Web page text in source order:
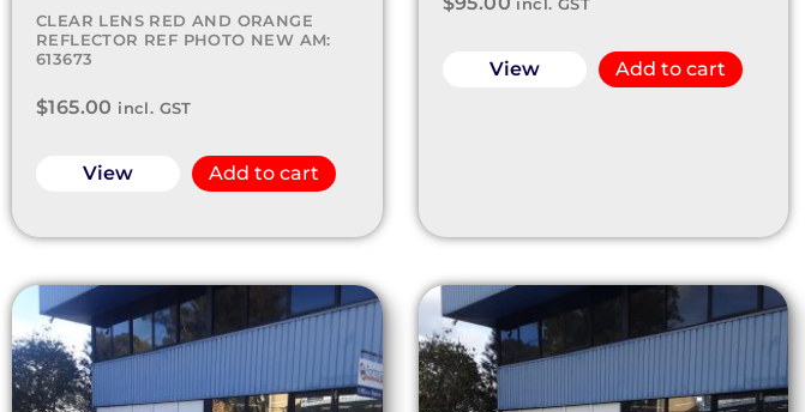
CLEAR LENS RED AND ORANGE
REFLECTOR REF PHOTO NEW AM:
613673
$165.00 incl. GST
View Add to cart
incl. GST
View Add to cart